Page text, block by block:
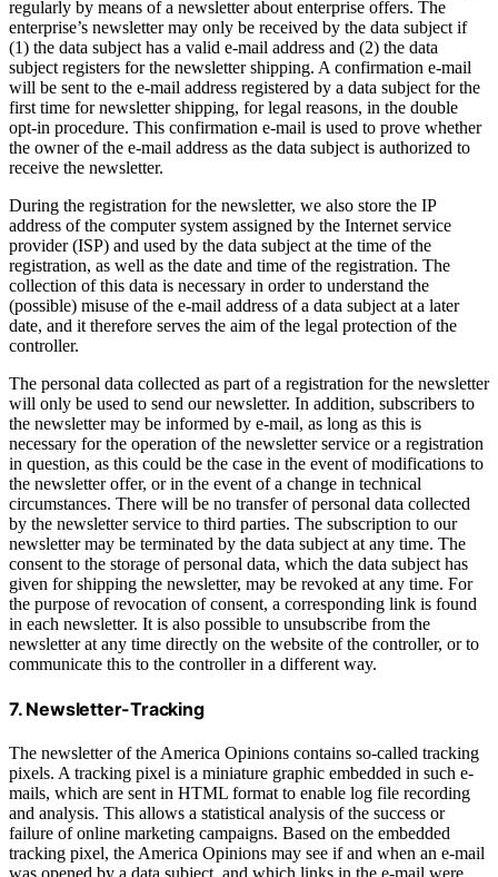
regularly by means of a newsletter about enterprise offers. The
enterprise’s newsletter may only be received by the data subject if
(1) the data subject has a valid e-mail address and (2) the data
subject registers for the newsletter shipping. A confirmation e-mail
will be sent to the e-mail address registered by a data subject for the
first time for newsletter shipping, for legal reasons, in the double
opt-in procedure. This confirmation e-mail is used to prove whether
the owner of the e-mail address as the data subject is authorized to
receive the newsletter.
During the registration for the newsletter, we also store the IP
address of the computer system assigned by the Internet service
provider (ISP) and used by the data subject at the time of the
registration, as well as the date and time of the registration. The
collection of this data is necessary in order to understand the
(possible) misuse of the e-mail address of a data subject at a later
date, and it therefore serves the aim of the legal protection of the
controller.
The personal data collected as part of a registration for the newsletter
will only be used to send our newsletter. In addition, subscribers to
the newsletter may be informed by e-mail, as long as this is
necessary for the operation of the newsletter service or a registration
in question, as this could be the case in the event of modifications to
the newsletter offer, or in the event of a change in technical
circumstances. There will be no transfer of personal data collected
by the newsletter service to third parties. The subscription to our
newsletter may be terminated by the data subject at any time. The
consent to the storage of personal data, which the data subject has
given for shipping the newsletter, may be revoked at any time. For
the purpose of revocation of consent, a corresponding link is found
in each newsletter. It is also possible to unsubscribe from the
newsletter at any time directly on the website of the controller, or to
communicate this to the controller in a different way.
7. Newsletter-Tracking
The newsletter of the America Opinions contains so-called tracking
pixels. A tracking pixel is a miniature graphic embedded in such e-
mails, which are sent in HTML format to enable log file recording
and analysis. This allows a statistical analysis of the success or
failure of online marketing campaigns. Based on the embedded
tracking pixel, the America Opinions may see if and when an e-mail